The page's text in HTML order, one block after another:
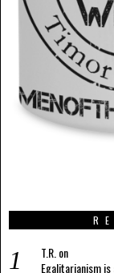
T.R. on
Egalitarianism is